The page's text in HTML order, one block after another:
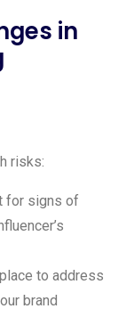
in
risks:
for signs of
to address
brand